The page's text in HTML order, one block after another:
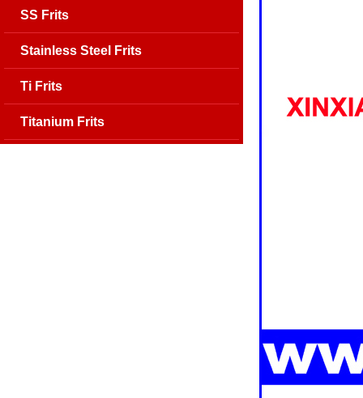
SS Frits
Stainless Steel Frits
Ti Frits
Titanium Frits